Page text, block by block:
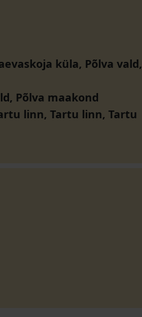
küla, Põlva vald,
Põlva maakond
linn, Tartu linn, Tartu